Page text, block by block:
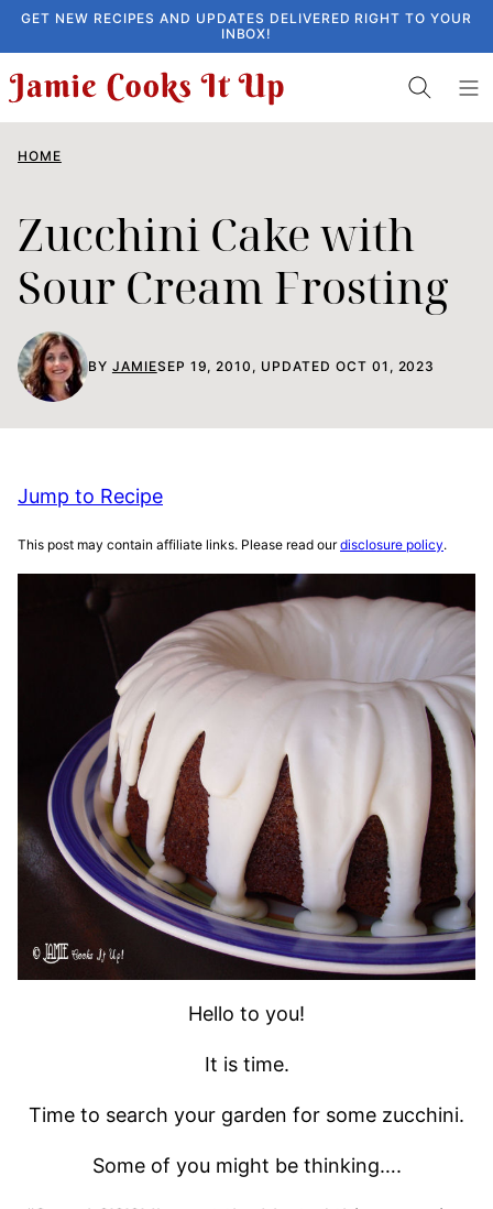
Skip
to
content
GET NEW RECIPES AND UPDATES DELIVERED RIGHT TO YOUR
INBOX!
HOME
Zucchini Cake with
Sour Cream Frosting
BY JAMIESEP 19, 2010, UPDATED OCT 01, 2023
Jump to Recipe
This post may contain affiliate links. Please read ourdisclosure policy.
Hello to you!
It is time.
Time to search your garden for some zucchini.
Some of you might be thinking….